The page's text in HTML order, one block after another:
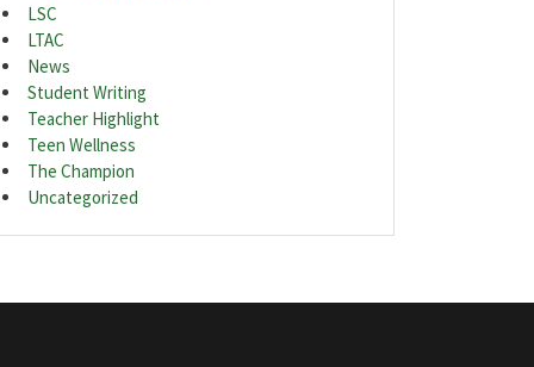
LSC
LTAC
News
Student Writing
Teacher Highlight
Teen Wellness
The Champion
Uncategorized